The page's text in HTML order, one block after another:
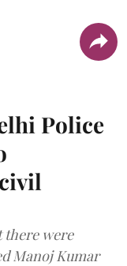
Police
there were
Manoj Kumar